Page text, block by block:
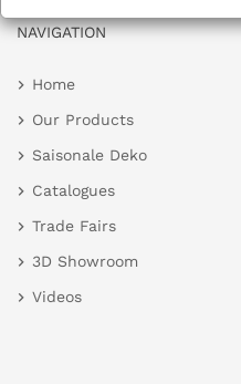
NAVIGATION
Home
Our Products
Saisonale Deko
Catalogues
Trade Fairs
3D Showroom
Videos